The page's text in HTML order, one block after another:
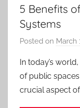
5 Benefits
Systems
Posted on March
In today’s
of public
crucial aspect of